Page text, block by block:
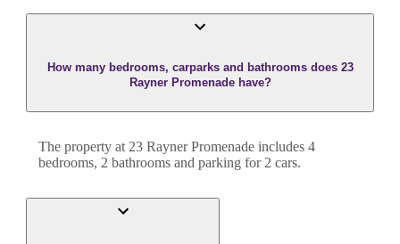
How many bedrooms, carparks and bathrooms does 23
Rayner Promenade have?
The property at 23 Rayner Promenade includes 4
bedrooms, 2 bathrooms and parking for 2 cars.